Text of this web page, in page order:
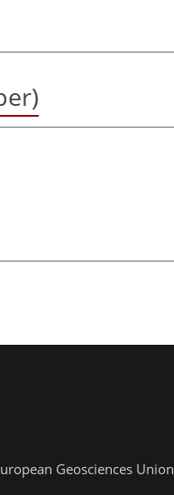
Geosciences Union